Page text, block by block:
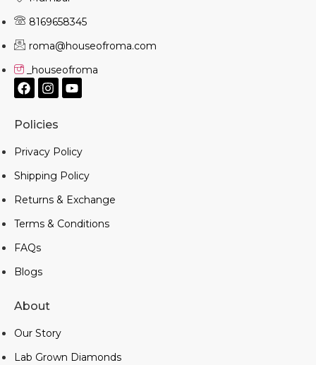
8169658345
roma@houseofroma.com
_houseofroma
Policies
Privacy Policy
Shipping Policy
Returns & Exchange
Terms & Conditions
FAQs
Blogs
About
Our Story
Lab Grown Diamonds